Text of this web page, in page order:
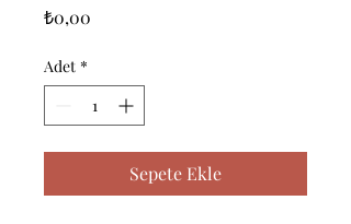
₺0,00
Adet *
Sepete Ekle